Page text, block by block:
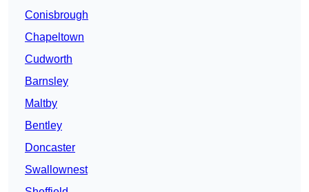
Conisbrough
Chapeltown
Cudworth
Barnsley
Maltby
Bentley
Doncaster
Swallownest